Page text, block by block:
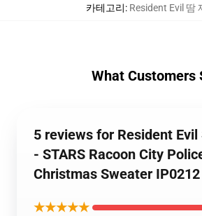
카테고리: Resident Evil 땀
What Customers
5 reviews for Resident
- STARS Racoon City
Christmas Sweater IP0212
★★★★★